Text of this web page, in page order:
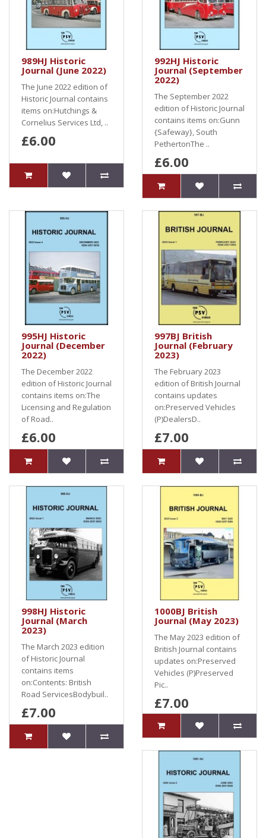
989HJ Historic
Journal (June 2022)
The June 2022 edition of
Historic Journal contains
items on:Hutchings &
Cornelius Services Ltd, ..
£6.00
992HJ Historic
Journal (September
2022)
The September 2022
edition of Historic Journal
contains items on:Gunn
{Safeway}, South
PethertonThe ..
£6.00
995HJ Historic
Journal (December
2022)
The December 2022
edition of Historic Journal
contains items on:The
Licensing and Regulation
of Road..
£6.00
997BJ British
Journal (February
2023)
The February 2023
edition of British Journal
contains updates
on:Preserved Vehicles
(P)DealersD..
£7.00
998HJ Historic
Journal (March
2023)
The March 2023 edition
of Historic Journal
contains items
on:Contents: British
Road ServicesBodybuil..
£7.00
1000BJ British
Journal (May 2023)
The May 2023 edition of
British Journal contains
updates on:Preserved
Vehicles (P)Preserved
Pic..
£7.00